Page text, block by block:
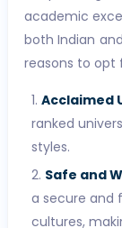
academic
both Indian
reasons to opt
Acclaimed
ranked
styles.
Safe and
a secure and
cultures,